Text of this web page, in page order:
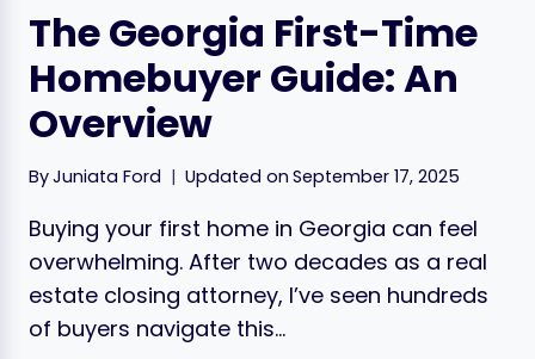
The Georgia First-Time
Homebuyer Guide: An
Overview
ByJuniata Ford Updated on September 17, 2025
Buying your first home in Georgia can feel
overwhelming. After two decades as a real
estate closing attorney, I’ve seen hundreds
of buyers navigate this…